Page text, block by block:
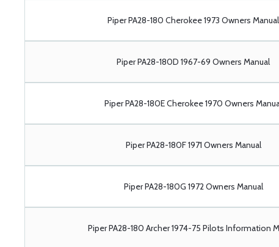
Piper PA28-180 Cherokee 1973 Owners Manual
Piper PA28-180D 1967-69 Owners Manual
Piper PA28-180E Cherokee 1970 Owners
Piper PA28-180F 1971 Owners Manual
Piper PA28-180G 1972 Owners Manual
Piper PA28-180 Archer 1974-75 Pilots Information